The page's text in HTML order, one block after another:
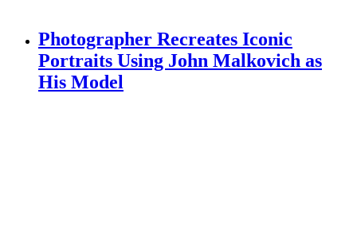
Photographer Recreates Iconic
Portraits Using John Malkovich as
His Model